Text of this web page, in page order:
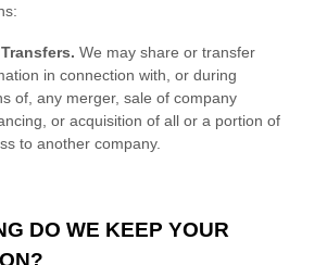
We may share or transfer
in connection with, or during
of, any merger, sale of company
or acquisition of all or a portion of
to another company.
DO WE KEEP YOUR